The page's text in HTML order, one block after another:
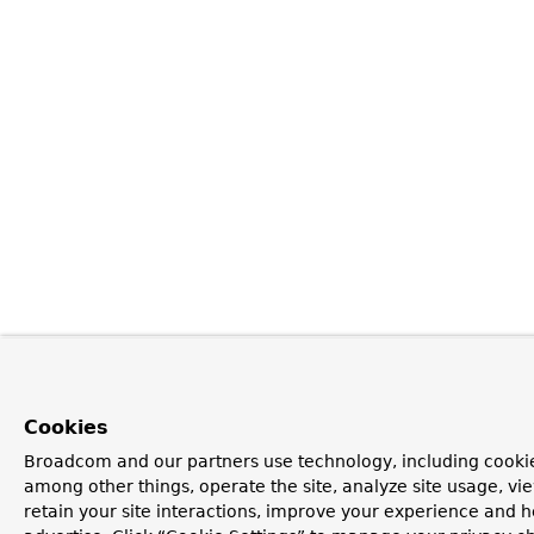
Cookies
Broadcom and our partners use technology, including
among other things, operate the site, analyze site usage,
retain your site interactions, improve your experience and